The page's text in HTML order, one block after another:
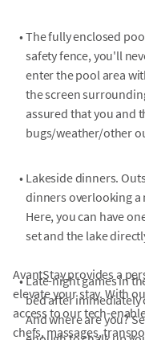
• The fully enclosed
safety fence, you'll
enter the pool area
the screen
assured that you and
bugs/weather/other
• Lakeside dinners.
dinners overlooking a
Here, you can have
set and the lake
• Late-night games in
bed after immediately
And where are you?
AvantStay provides a
elevate your stay. With
access to our tech-
chefs, massages,